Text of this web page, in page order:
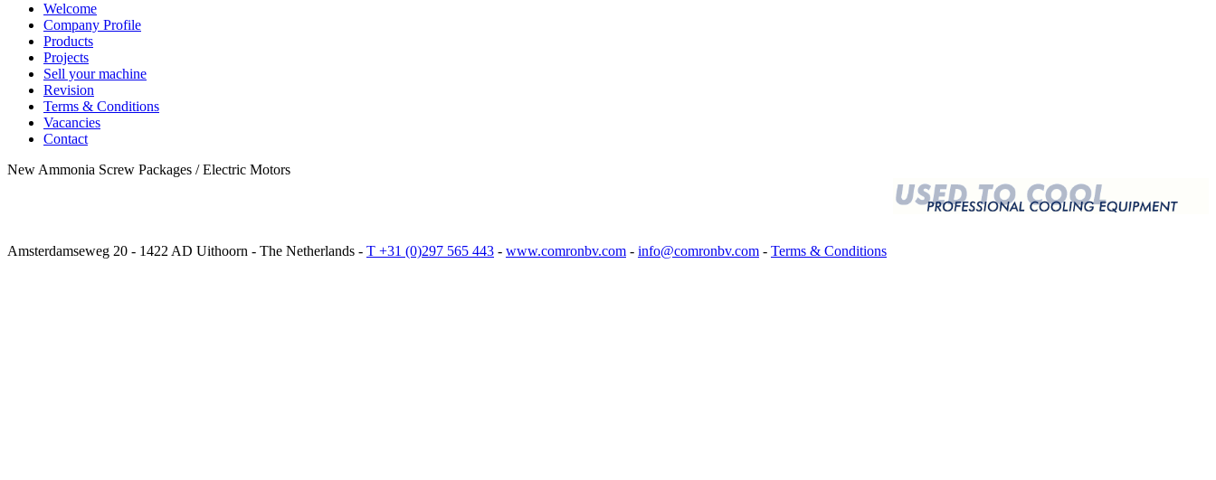
Welcome
Company Profile
Products
Projects
Sell your machine
Revision
Terms & Conditions
Vacancies
Contact
New Ammonia Screw Packages / Electric Motors
Amsterdamseweg 20 - 1422 AD Uithoorn - The Netherlands - T +31 (0)297 565 443 - www.comronbv.com - info@comronbv.com - Terms & Conditions